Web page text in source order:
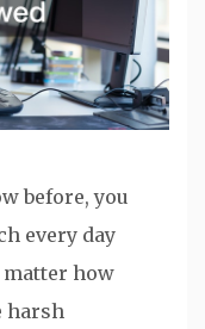
before, you
every day
matter how
harsh